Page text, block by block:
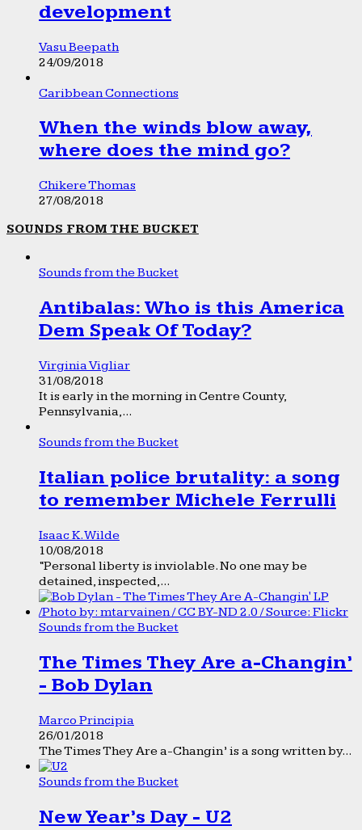
development
Vasu Beepath
24/09/2018
Caribbean Connections
When the winds blow away,
where does the mind go?
Chikere Thomas
27/08/2018
SOUNDS FROM THE BUCKET
Sounds from the Bucket
Antibalas: Who is this America
Dem Speak Of Today?
Virginia Vigliar
31/08/2018
It is early in the morning in Centre County,
Pennsylvania,...
Sounds from the Bucket
Italian police brutality: a song
to remember Michele Ferrulli
Isaac K. Wilde
10/08/2018
“Personal liberty is inviolable. No one may be
detained, inspected,...
Sounds from the Bucket
The Times They Are a-Changin’
- Bob Dylan
Marco Principia
26/01/2018
The Times They Are a-Changin’ is a song written by...
Sounds from the Bucket
New Year’s Day - U2